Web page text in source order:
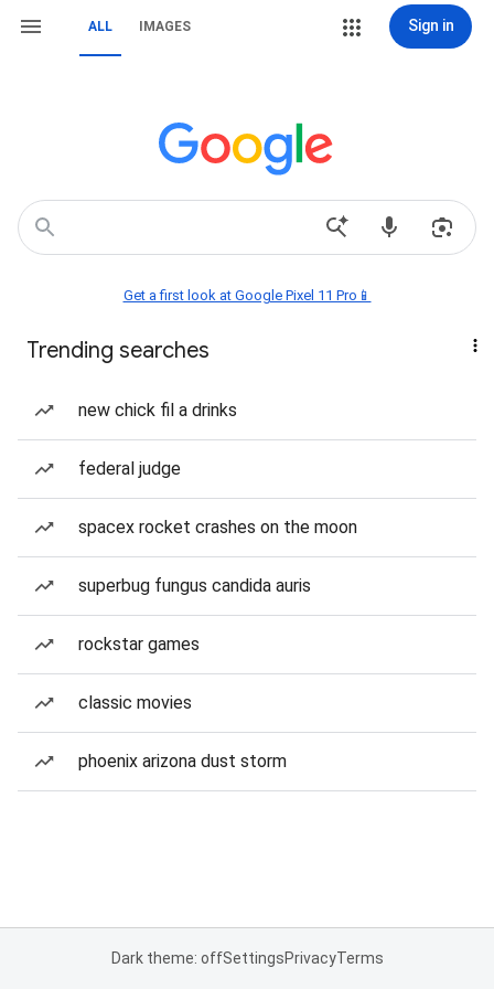
ALL IMAGES Sign in
Get a first look at Google Pixel 11 Pro📱
Trending searches
new chick fil a drinks
federal judge
spacex rocket crashes on the moon
superbug fungus candida auris
rockstar games
classic movies
phoenix arizona dust storm
Dark theme: offSettingsPrivacyTerms